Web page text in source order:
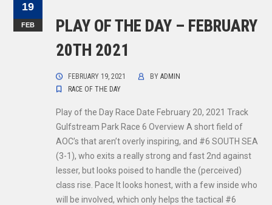
19
FEB
PLAY OF THE DAY – FEBRUARY
20TH 2021
FEBRUARY 19, 2021 BYADMIN
RACE OF THE DAY
Play of the Day Race Date February 20, 2021 Track
Gulfstream Park Race 6 Overview A short field of
AOC’s that aren’t overly inspiring, and #6 SOUTH SEA
(3-1), who exits a really strong and fast 2nd against
lesser, but looks poised to handle the (perceived)
class rise. Pace It looks honest, with a few inside who
will be involved, which only helps the tactical #6